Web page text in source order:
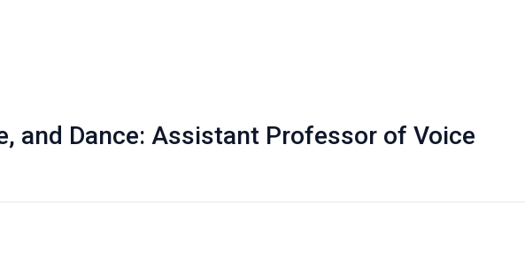
and Dance: Assistant Professor of Voice